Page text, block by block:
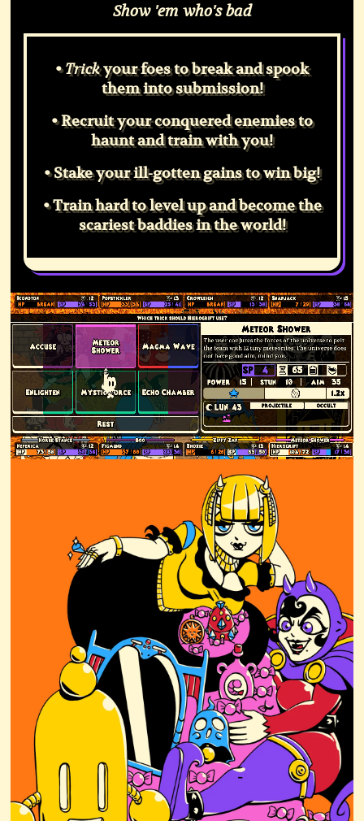
Show 'em who's bad
•Trickyour foes to break and spook
them into submission!
• Recruit your conquered enemies to
haunt and train with you!
• Stake your ill-gotten gains to win big!
• Train hard to level up and become the
scariest baddies in the world!